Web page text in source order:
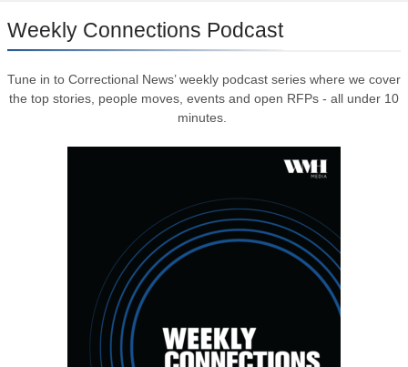
Weekly Connections Podcast
Tune in to Correctional News’ weekly podcast series where we cover
the top stories, people moves, events and open RFPs - all under 10
minutes.